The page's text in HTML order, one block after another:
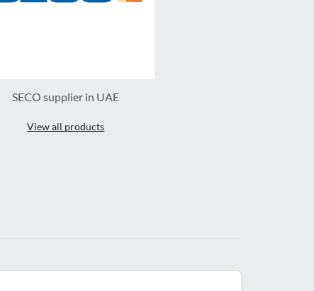
SECO supplier in UAE
View all products